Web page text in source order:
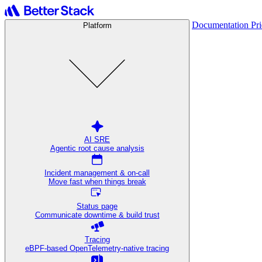
Platform
AI SRE
Agentic root cause analysis
Incident management & on-call
Move fast when things break
Status page
Communicate downtime & build trust
Tracing
eBPF-based OpenTelemetry-native tracing
Documentation